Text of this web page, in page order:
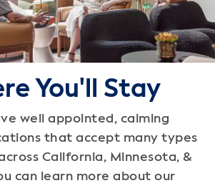
You'll Stay
well appointed, calming
that accept many types
California, Minnesota, &
can learn more about our